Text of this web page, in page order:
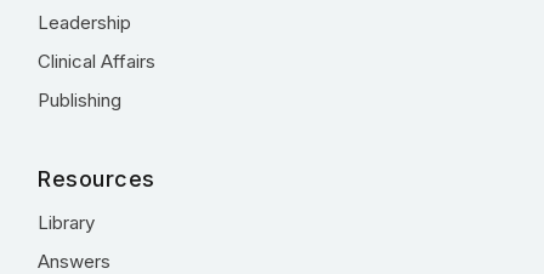
Leadership
Clinical Affairs
Publishing
Resources
Library
Answers